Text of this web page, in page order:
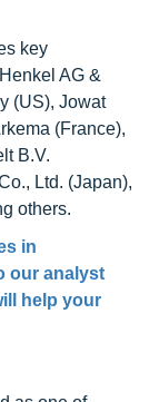
key
AG &
(US), Jowat
(France),
B.V.
Ltd. (Japan),
others.
in
our analyst
help your